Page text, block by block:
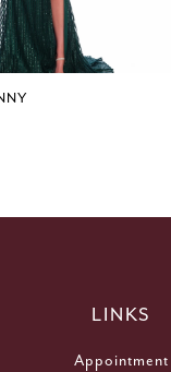
LINKS
Appointment